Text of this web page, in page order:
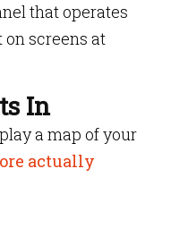
that operates
on screens at
In
a map of your
actually